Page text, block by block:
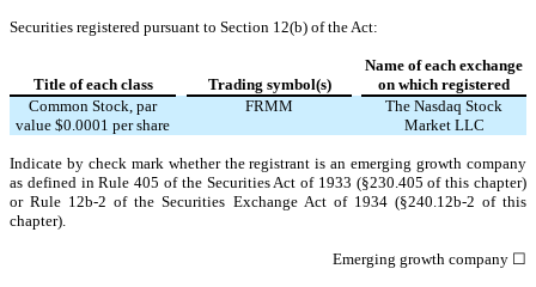
Securities registered pursuant to Section 12(b) of the Act:
Title of each class Trading symbol(s)
Name of each exchange
on which registered
Common Stock, par
value $0.0001 per share
FRMM The Nasdaq Stock
Market LLC
Indicate by check mark whether the registrant is an emerging growth company
as defined in Rule 405 of the Securities Act of 1933 (§230.405 of this chapter)
or Rule 12b-2 of the Securities Exchange Act of 1934 (§240.12b-2 of this
chapter).
Emerging growth company ☐